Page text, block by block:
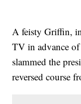
A feisty Griffin,
TV in advance
slammed the
reversed course